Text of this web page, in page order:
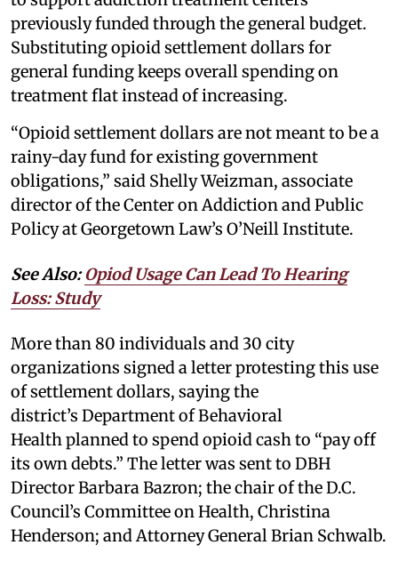
previously funded through the general budget.
Substituting opioid settlement dollars for
general funding keeps overall spending on
treatment flat instead of increasing.
“Opioid settlement dollars are not meant to be a
rainy-day fund for existing government
obligations,” said Shelly Weizman, associate
director of the Center on Addiction and Public
Policy at Georgetown Law’s O’Neill Institute.
See Also:Opiod Usage Can Lead To Hearing
Loss: Study
More than 80 individuals and 30 city
organizations signed a letter protesting this use
of settlement dollars, saying the
district’s Department of Behavioral
Health planned to spend opioid cash to “pay off
its own debts.” The letter was sent to DBH
Director Barbara Bazron; the chair of the D.C.
Council’s Committee on Health, Christina
Henderson; and Attorney General Brian Schwalb.